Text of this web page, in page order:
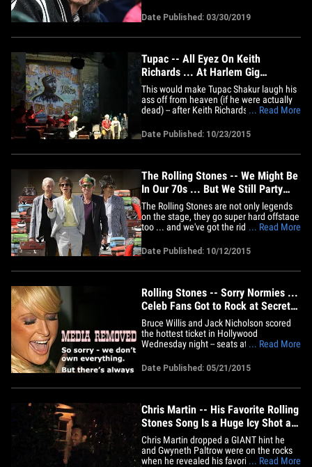
cancellation on Facebook, "Unfortunately
today the Rolling Stones have had to
announce the postponement of their
We&hellip;
Date Published: 03/30/2019
Tupac -- All Eyez On Keith
Richards ... At Harlem Gig
(PHOTO)
This would make Tupac Shakur laugh his
ass off from heaven (if he were actually
dead) -- after Keith Richards ripped hip-
shadow of 'Pac ... in Harlem! The 71-
year-old Rolling Stones legend played at
the famed Apollo Theater Thursday night
... Read More
Date Published: 10/23/2015
The Rolling Stones -- We Might Be
In Our 70s ... But We Still Party
Like We're 21
The Rolling Stones are not only legends
on the stage, they go super hard offstage
too ... and we've got the rider that proves
another world tour and one thing they
insist on at each stop ... the hotel bar
doesn't close. In fact, their hotel rider
... Read More
Date Published: 10/12/2015
Rolling Stones -- Sorry Normies ...
Celeb Fans Got to Rock at Secret
Show (PHOTOS & VIDEO)
Bruce Willis and Jack Nicholson scored
the hottest ticket in Hollywood
Wednesday night -- seats at the Rolling
something normal Stones fans struggled
to do. Actually, struggled is an
understatement -- but yeah, Bruce, Jack,
... Read More
Date Published: 05/21/2015
Chris Martin -- His Favorite Rolling
Stones Song Is a Huge Icy Shot at
Gwyneth
Chris Martin dropped a GIANT hint he
and Gwyneth Paltrow were on the rocks
when he revealed his favorite hit by the
... Read More